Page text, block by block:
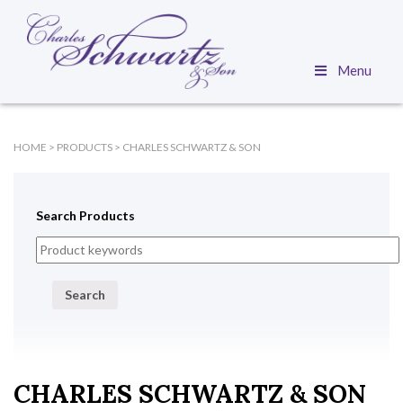
Menu
HOME > PRODUCTS > CHARLES SCHWARTZ & SON
Search Products
Search
CHARLES SCHWARTZ & SON